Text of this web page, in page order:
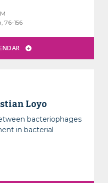
76-156
Loyo
bacteriophages
in bacterial